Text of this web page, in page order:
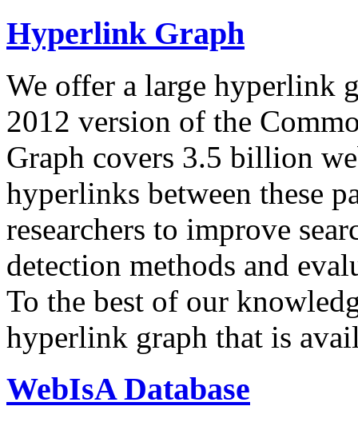
Hyperlink Graph
We offer a large hyperlink
2012 version of the
Graph covers 3.5 billion
hyperlinks between these
researchers to improve
detection methods and
To the best of our
hyperlink graph that is
WebIsA Database